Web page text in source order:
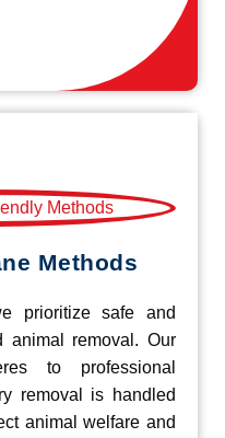
Methods
prioritize safe and
animal removal. Our
to professional
removal is handled
animal welfare and